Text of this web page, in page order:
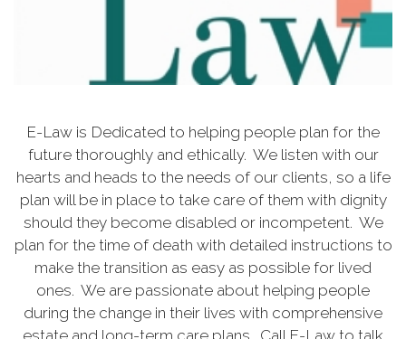
E-Law is Dedicated to helping people plan for the
future thoroughly and ethically. We listen with our
hearts and heads to the needs of our clients, so a life
plan will be in place to take care of them with dignity
should they become disabled or incompetent. We
plan for the time of death with detailed instructions to
make the transition as easy as possible for lived
ones. We are passionate about helping people
during the change in their lives with comprehensive